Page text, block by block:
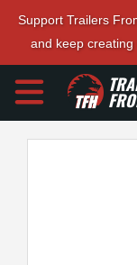
Support Trailers
and keep